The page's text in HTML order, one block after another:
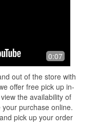
0:07
out of the store with
offer free pick up in-
the availability of
purchase online.
pick up your order